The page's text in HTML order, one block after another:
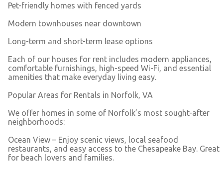
Pet-friendly homes with fenced yards
Modern townhouses near downtown
Long-term and short-term lease options
Each of our houses for rent includes modern appliances,
comfortable furnishings, high-speed Wi-Fi, and essential
amenities that make everyday living easy.
Popular Areas for Rentals in Norfolk, VA
We offer homes in some of Norfolk’s most sought-after
neighborhoods:
Ocean View – Enjoy scenic views, local seafood
restaurants, and easy access to the Chesapeake Bay. Great
for beach lovers and families.